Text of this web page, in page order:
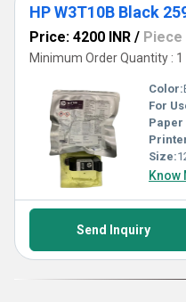
HP W3T10B Black
Price: 4200 INR / Piece
Minimum Order Quantity : 1
Color:
For
Paper
Size:
Know
Send Inquiry